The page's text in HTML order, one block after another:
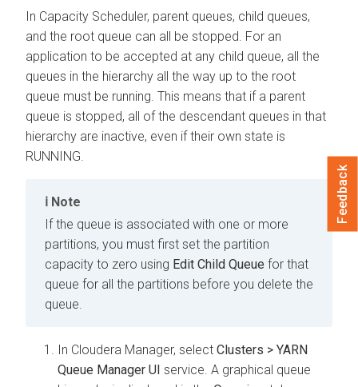
In Capacity Scheduler, parent queues, child queues,
and the root queue can all be stopped. For an
application to be accepted at any child queue, all the
queues in the hierarchy all the way up to the root
queue must be running. This means that if a parent
queue is stopped, all of the descendant queues in that
hierarchy are inactive, even if their own state is
RUNNING.
Note
If the queue is associated with one or more
partitions, you must first set the partition
capacity to zero using Edit Child Queue for that
queue for all the partitions before you delete the
queue.
In Cloudera Manager, select Clusters > YARN
Queue Manager UI service. A graphical queue
Feedback